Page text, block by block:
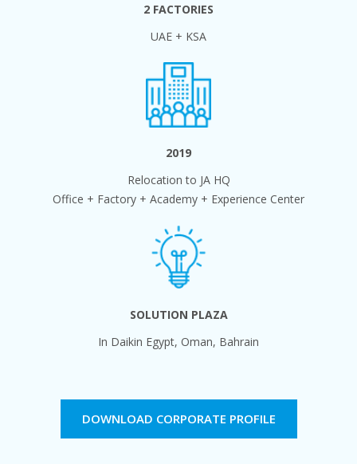
2 FACTORIES
UAE + KSA
2019
Relocation to JA HQ
Office + Factory + Academy + Experience Center
SOLUTION PLAZA
In Daikin Egypt, Oman, Bahrain
DOWNLOAD CORPORATE PROFILE